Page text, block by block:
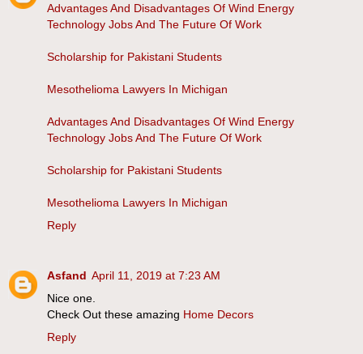
Advantages And Disadvantages Of Wind Energy
Technology Jobs And The Future Of Work
Scholarship for Pakistani Students
Mesothelioma Lawyers In Michigan
Advantages And Disadvantages Of Wind Energy
Technology Jobs And The Future Of Work
Scholarship for Pakistani Students
Mesothelioma Lawyers In Michigan
Reply
Asfand April 11, 2019 at 7:23 AM
Nice one.
Check Out these amazing Home Decors
Reply